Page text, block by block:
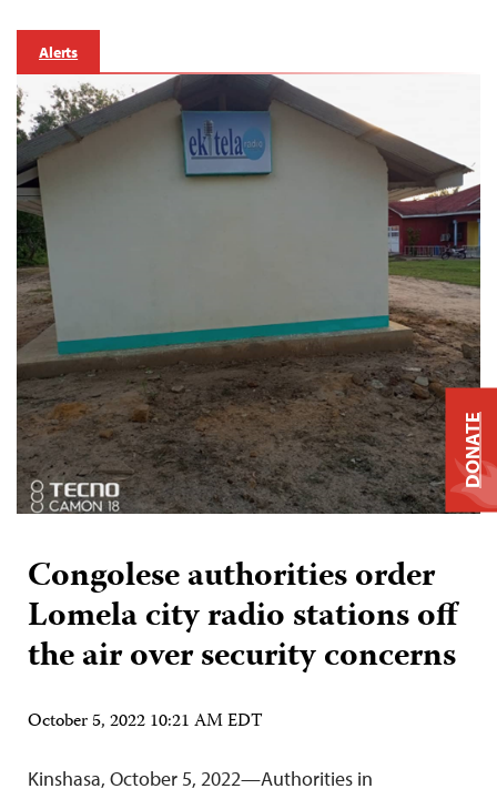
Alerts
Congolese authorities order
Lomela city radio stations off
the air over security concerns
October 5, 2022 10:21 AM EDT
Kinshasa, October 5, 2022—Authorities in
DONATE